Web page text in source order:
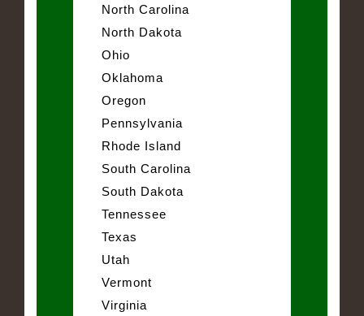
North Carolina
North Dakota
Ohio
Oklahoma
Oregon
Pennsylvania
Rhode Island
South Carolina
South Dakota
Tennessee
Texas
Utah
Vermont
Virginia